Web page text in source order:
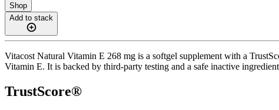
Shop
Add to stack
Vitacost Natural Vitamin E 268 mg is a softgel supplement with a
Vitamin E. It is backed by third-party testing and a safe inactive
TrustScore®